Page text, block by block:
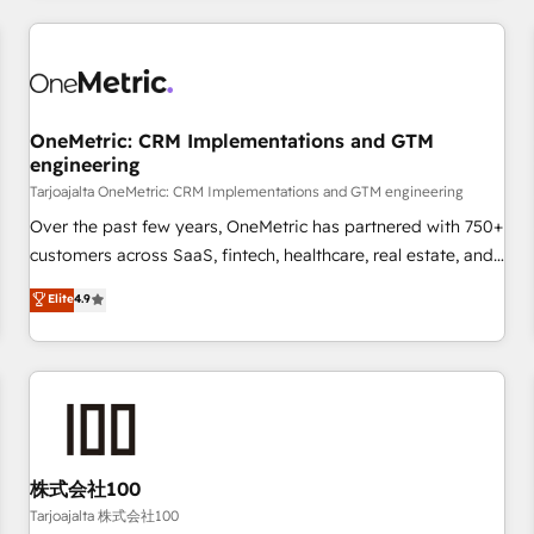
are a top ranked HubSpot Elite Partner, winner of Rookie of
HubSpot Reviews and 4.9/5 rating in Clutch Reviews.
home improvement & construction, branding and
commercialization, real estate, health, education, SaaS,
Software Dev & IT and consulting, make the most out of
their HubSpot experience operating in the United States,
EU, UAE, Mexico and Latin America. From casual user to
OneMetric: CRM Implementations and GTM
engineering
Tarjoajalta OneMetric: CRM Implementations and GTM engineering
Over the past few years, OneMetric has partnered with 750+
customers across SaaS, fintech, healthcare, real estate, and
other industries. With 150+ HubSpot-certified experts, we
deliver scalable solutions to complex GTM and RevOps
challenges. Our Expertise 🔹 Onboarding & Implementation:
Accredited HubSpot Partner, ensuring smooth setup
HubSpot without data loss or downtime. 🔹 RevOps
Strategy: Align teams, processes, and data to drive revenue
efficiency. 🔹 Integrations: Connect HubSpot with your tech
Elite4.9
株式会社100
Tarjoajalta 株式会社100